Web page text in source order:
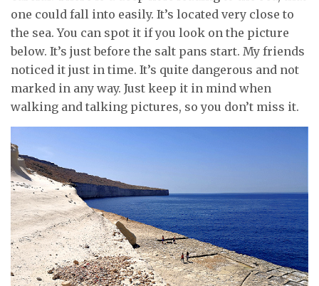
one could fall into easily. It’s located very close to
the sea. You can spot it if you look on the picture
below. It’s just before the salt pans start. My friends
noticed it just in time. It’s quite dangerous and not
marked in any way. Just keep it in mind when
walking and talking pictures, so you don’t miss it.